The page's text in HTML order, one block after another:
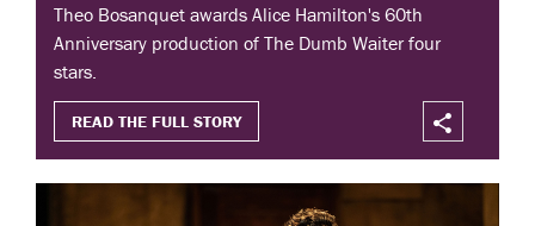
Theo Bosanquet awards Alice Hamilton's 60th
Anniversary production of The Dumb Waiter four
stars.
READ THE FULL STORY